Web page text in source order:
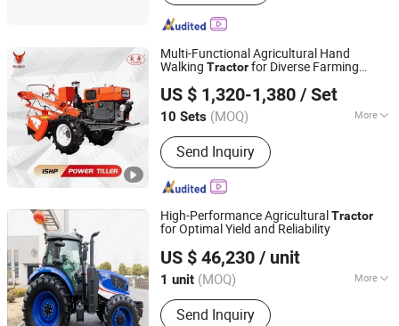
Multi-Functional Agricultural Hand
Walking Tractorfor Diverse Farming
US $ 1,320-1,380 / Set
10 Sets (MOQ) More
Main Products:Walking
Tractor/Tractor/ Power Tiller/ Engine
Send Inquiry
Yancheng Benniu Tractor Co., Ltd.
Jiangsu, China
Since 2017
High-Performance Agricultural Tractor
for Optimal Yield and Reliability
US $ 46,230 / unit
1 unit (MOQ) More
Drive Wheel :4WD
Send Inquiry
Jianhu Lucky Gold Trading Co., Ltd.
Jiangsu, China
Since 2025